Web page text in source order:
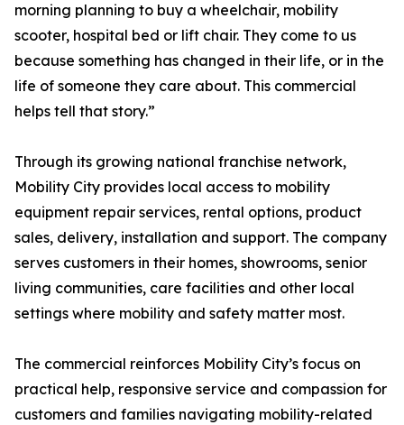
morning planning to buy a wheelchair, mobility
scooter, hospital bed or lift chair. They come to us
because something has changed in their life, or in the
life of someone they care about. This commercial
helps tell that story.”
Through its growing national franchise network,
Mobility City provides local access to mobility
equipment repair services, rental options, product
sales, delivery, installation and support. The company
serves customers in their homes, showrooms, senior
living communities, care facilities and other local
settings where mobility and safety matter most.
The commercial reinforces Mobility City’s focus on
practical help, responsive service and compassion for
customers and families navigating mobility-related